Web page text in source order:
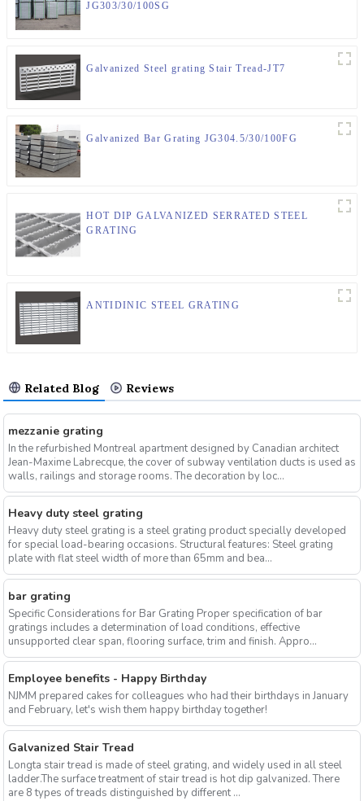
JG303/30/100SG
Galvanized Steel grating Stair Tread-JT7
Galvanized Bar Grating JG304.5/30/100FG
HOT DIP GALVANIZED SERRATED STEEL
GRATING
ANTIDINIC STEEL GRATING
Related Blog Reviews
mezzanie grating
In the refurbished Montreal apartment designed by Canadian architect
Jean-Maxime Labrecque, the cover of subway ventilation ducts is used as
walls, railings and storage rooms. The decoration by loc...
Heavy duty steel grating
Heavy duty steel grating is a steel grating product specially developed
for special load-bearing occasions. Structural features: Steel grating
plate with flat steel width of more than 65mm and bea...
bar grating
Specific Considerations for Bar Grating Proper specification of bar
gratings includes a determination of load conditions, effective
unsupported clear span, flooring surface, trim and finish. Appro...
Employee benefits - Happy Birthday
NJMM prepared cakes for colleagues who had their birthdays in January
and February, let's wish them happy birthday together!
Galvanized Stair Tread
Longta stair tread is made of steel grating, and widely used in all steel
ladder.The surface treatment of stair tread is hot dip galvanized. There
are 8 types of treads distinguished by different ...